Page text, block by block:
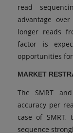
read
advantage
longer reads
factor is
opportunities
MARKET
The SMRT
accuracy per
case of
sequence